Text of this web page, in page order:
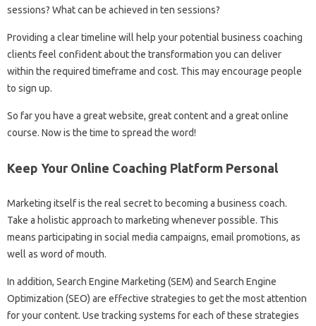
sessions? What can be achieved in ten sessions?
Providing a clear timeline will help your potential business coaching
clients feel confident about the transformation you can deliver
within the required timeframe and cost. This may encourage people
to sign up.
So far you have a great website, great content and a great online
course. Now is the time to spread the word!
Keep Your Online Coaching Platform Personal
Marketing itself is the real secret to becoming a business coach.
Take a holistic approach to marketing whenever possible. This
means participating in social media campaigns, email promotions, as
well as word of mouth.
In addition, Search Engine Marketing (SEM) and Search Engine
Optimization (SEO) are effective strategies to get the most attention
for your content. Use tracking systems for each of these strategies